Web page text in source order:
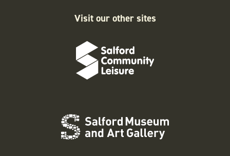
Visit our other sites